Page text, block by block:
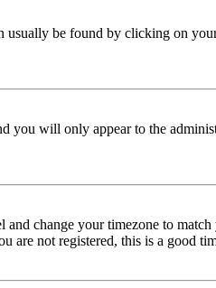
usually be found by clicking on
you will only appear to the
change your timezone to
are not registered, this is a good